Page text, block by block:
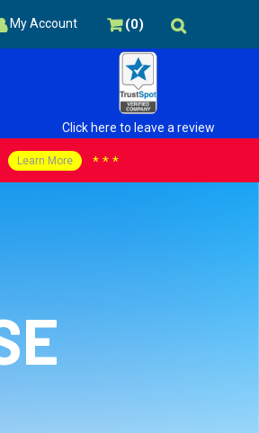
My Account (0)
Click here to leave a review
Learn More ***